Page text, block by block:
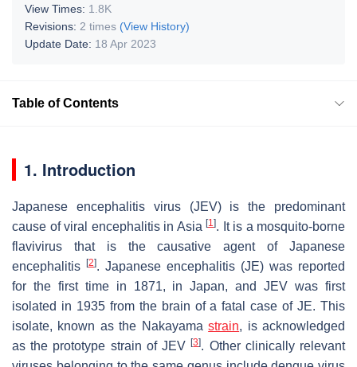
View Times: 1.8K
Revisions: 2 times (View History)
Update Date: 18 Apr 2023
Table of Contents
1. Introduction
Japanese encephalitis virus (JEV) is the predominant
cause of viral encephalitis in Asia [1]. It is a mosquito-borne
flavivirus that is the causative agent of Japanese
encephalitis
[2]. Japanese encephalitis (JE) was reported
for the first time in 1871, in Japan, and JEV was first
isolated in 1935 from the brain of a fatal case of JE. This
isolate, known as the Nakayamastrain, is acknowledged
as the prototype strain of JEV[3]. Other clinically relevant